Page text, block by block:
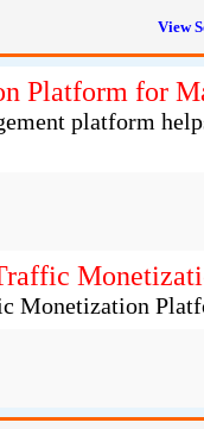
View
Platform for
platform
Monetization